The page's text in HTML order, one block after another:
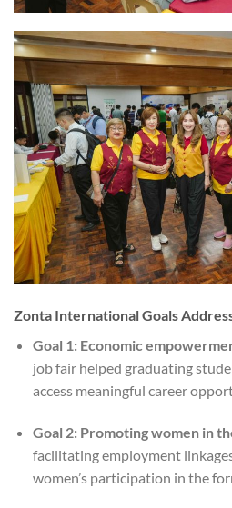
Zonta International Goals
Goal 1: Economic
job fair helped graduating
access meaningful career
Goal 2: Promoting women in
facilitating employment
women’s participation in the